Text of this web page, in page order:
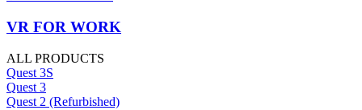
VR FOR WORK
ALL PRODUCTS
Quest 3S
Quest 3
Quest 2 (Refurbished)